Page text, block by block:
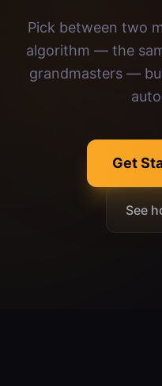
Pick between two
algorithm — the
grandmasters —
Get
See